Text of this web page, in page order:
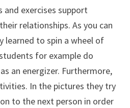
and exercises support
relationships. As you can
learned to spin a wheel of
for example do
an energizer. Furthermore,
In the pictures they try
to the next person in order